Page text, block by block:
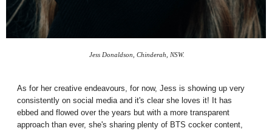
Jess Donaldson, Chinderah, NSW.
As for her creative endeavours, for now, Jess is showing up very
consistently on social media and it's clear she loves it! It has
ebbed and flowed over the years but with a more transparent
approach than ever, she's sharing plenty of BTS cocker content,